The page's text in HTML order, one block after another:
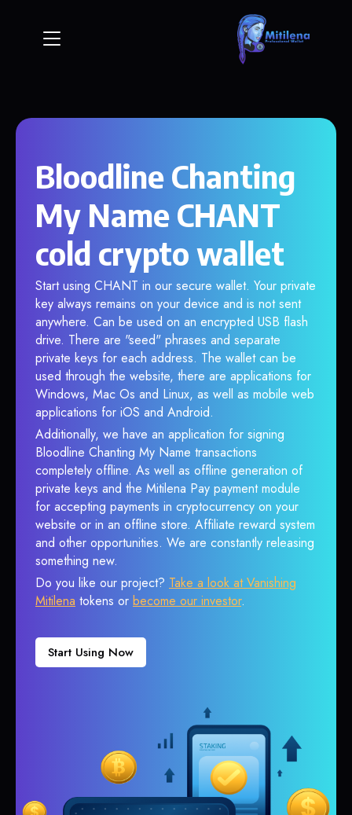
Bloodline Chanting
My Name CHANT
cold crypto wallet
Start using CHANT in our secure wallet. Your private
key always remains on your device and is not sent
anywhere. Can be used on an encrypted USB flash
drive. There are "seed" phrases and separate
private keys for each address. The wallet can be
used through the website, there are applications for
Windows, Mac Os and Linux, as well as mobile web
applications for iOS and Android.
Additionally, we have an application for signing
Bloodline Chanting My Name transactions
completely offline. As well as offline generation of
private keys and the Mitilena Pay payment module
for accepting payments in cryptocurrency on your
website or in an offline store. Affiliate reward system
and other opportunities. We are constantly releasing
something new.
Do you like our project? Take a look at Vanishing
Mitilena tokens or become our investor.
Start Using Now